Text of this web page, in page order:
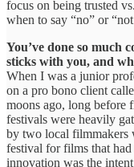
focus on being trusted
when to say “no” or
You’ve done so much
sticks with you, and
When I was a junior
on a pro bono client
moons ago, long before
festivals were heavily
by two local filmmakers
festival for films that had
innovation was the